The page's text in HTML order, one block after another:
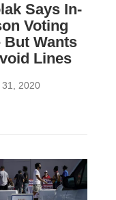
Says In-
Voting
But Wants
Lines
2020